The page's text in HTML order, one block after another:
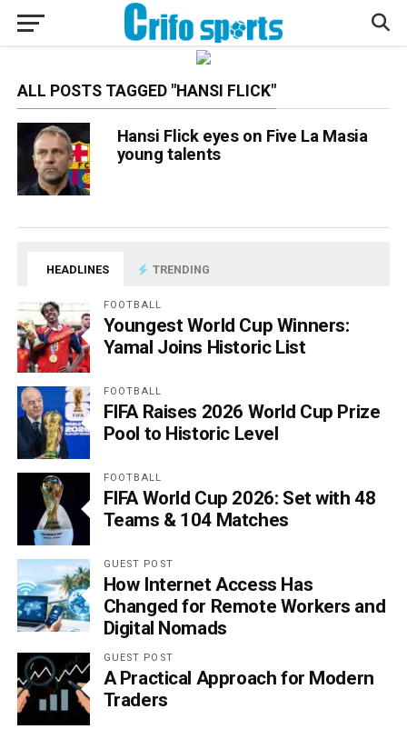
ALL POSTS TAGGED "HANSI FLICK"
Hansi Flick eyes on Five La Masia
young talents
HEADLINES TRENDING
FOOTBALL
Youngest World Cup Winners:
Yamal Joins Historic List
FOOTBALL
FIFA Raises 2026 World Cup Prize
Pool to Historic Level
FOOTBALL
FIFA World Cup 2026: Set with 48
Teams & 104 Matches
GUEST POST
How Internet Access Has
Changed for Remote Workers and
Digital Nomads
GUEST POST
A Practical Approach for Modern
Traders